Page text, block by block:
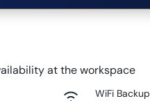
at the workspace
WiFi Backup